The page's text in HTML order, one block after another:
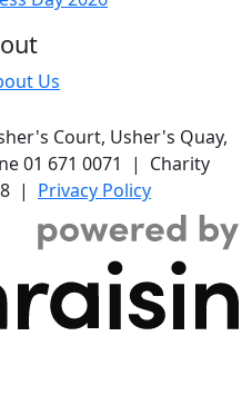
Us
Court, Usher's Quay,
01 671 0071 | Charity
| Privacy Policy